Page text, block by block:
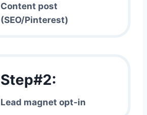
Content post
(SEO/Pinterest)
Step#2:
Lead magnet opt-in